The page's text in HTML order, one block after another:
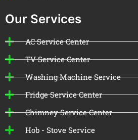
Our Services
AC Service Center
TV Service Center
Washing Machine Service
Fridge Service Center
Chimney Service Center
Hob - Stove Service